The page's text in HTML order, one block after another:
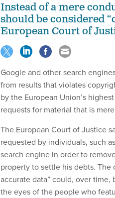
Instead of a mere
should be considered
European Court of
Google and other search
from results that violates
by the European Union’s
requests for material that is
The European Court of Justice
requested by individuals, such
search engine in order to
property to settle his debts.
accurate data” could, over time,
the eyes of the people who